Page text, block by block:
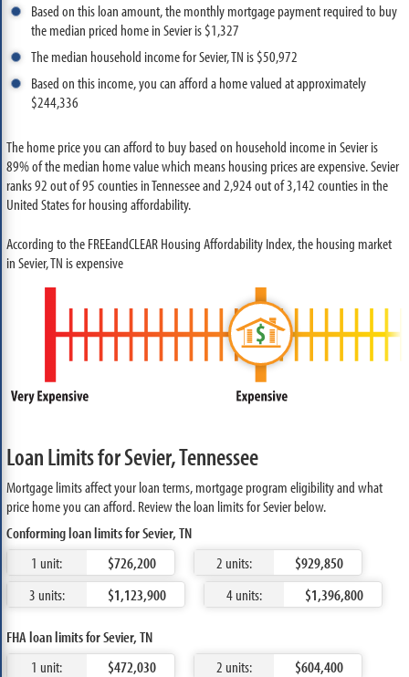
Based on this loan amount, the monthly mortgage payment required to buy
the median priced home in Sevier is $1,327
The median household income for Sevier, TN is $50,972
Based on this income, you can afford a home valued at approximately
$244,336
The home price you can afford to buy based on household income in Sevier is
89% of the median home value which means housing prices are expensive. Sevier
ranks 92 out of 95 counties in Tennessee and 2,924 out of 3,142 counties in the
United States for housing affordability.
According to the FREEandCLEAR Housing Affordability Index, the housing market
in Sevier, TN is expensive
Loan Limits for Sevier, Tennessee
Mortgage limits affect your loan terms, mortgage program eligibility and what
price home you can afford. Review the loan limits for Sevier below.
Conforming loan limits for Sevier, TN
1 unit:
$726,200 2 units:
$929,850
3 units:
$1,123,900 4 units: $1,396,800
FHA loan limits for Sevier, TN
1 unit:
$472,030 2 units:
$604,400